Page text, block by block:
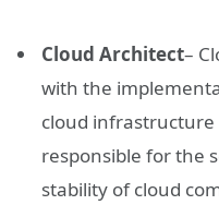
Cloud Architect–
with the
cloud infrastructure
responsible for the
stability of cloud